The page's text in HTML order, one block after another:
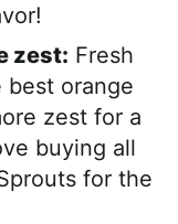
zest: Fresh
orange
zest for a
buying all
for the